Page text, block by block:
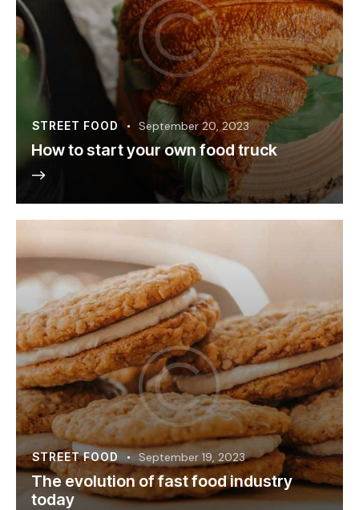
STREET FOOD September 20, 2023
How to start your own food truck
STREET FOOD September 19, 2023
The evolution of fast food industry
today